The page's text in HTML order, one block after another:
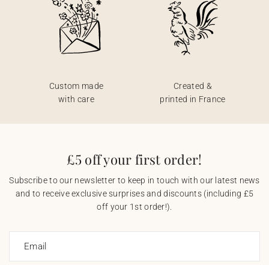
Custom made
with care
Created &
printed in France
£5 off your first order!
Subscribe to our newsletter to keep in touch with our latest news
and to receive exclusive surprises and discounts (including £5
off your 1st order!).
Email